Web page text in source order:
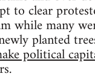
to clear
while many
planted
political